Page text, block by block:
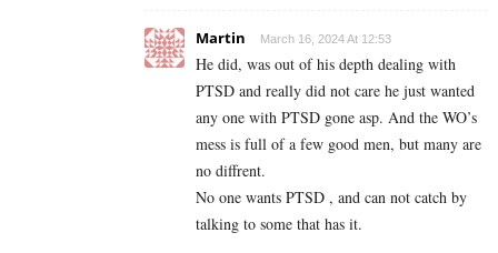
Martin March 16, 2024 At 12:53
He did, was out of his depth dealing with
PTSD and really did not care he just wanted
any one with PTSD gone asp. And the WO’s
mess is full of a few good men, but many are
no diffrent.
No one wants PTSD , and can not catch by
talking to some that has it.